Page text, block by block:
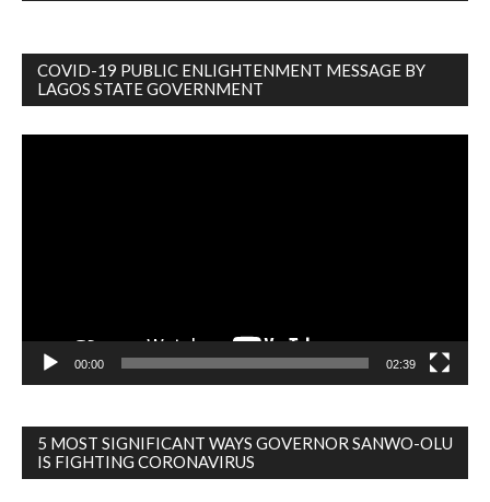
COVID-19 PUBLIC ENLIGHTENMENT MESSAGE BY
LAGOS STATE GOVERNMENT
00:00 02:39
5 MOST SIGNIFICANT WAYS GOVERNOR SANWO-OLU
IS FIGHTING CORONAVIRUS